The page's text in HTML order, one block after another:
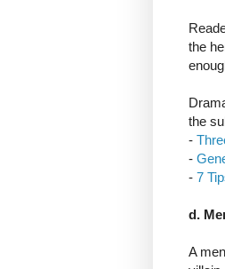
the
the
-
-
- 7
d.
A